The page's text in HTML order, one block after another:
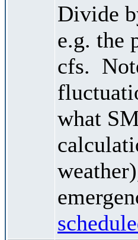
Divide
e.g. the
cfs.
what